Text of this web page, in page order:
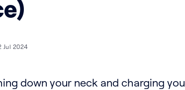
Jul 2024
down your neck and charging you